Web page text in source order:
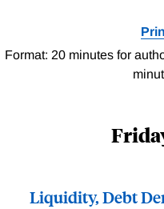
Format: 20 minutes for
Liquidity, Debt